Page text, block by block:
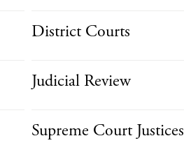
District Courts
Judicial Review
Supreme Court Justices